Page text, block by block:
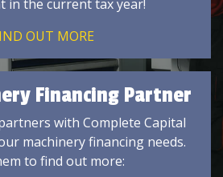
in the current tax year!
OUT MORE
Financing Partner
with Complete Capital
machinery financing needs.
to find out more: